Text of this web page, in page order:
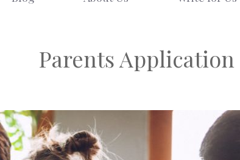
Parents Application